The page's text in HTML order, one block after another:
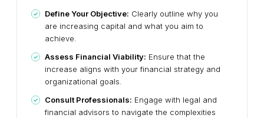
Define Your Objective: Clearly outline why you
are increasing capital and what you aim to
achieve.
Assess Financial Viability: Ensure that the
increase aligns with your financial strategy and
organizational goals.
Consult Professionals: Engage with legal and
financial advisors to navigate the complexities